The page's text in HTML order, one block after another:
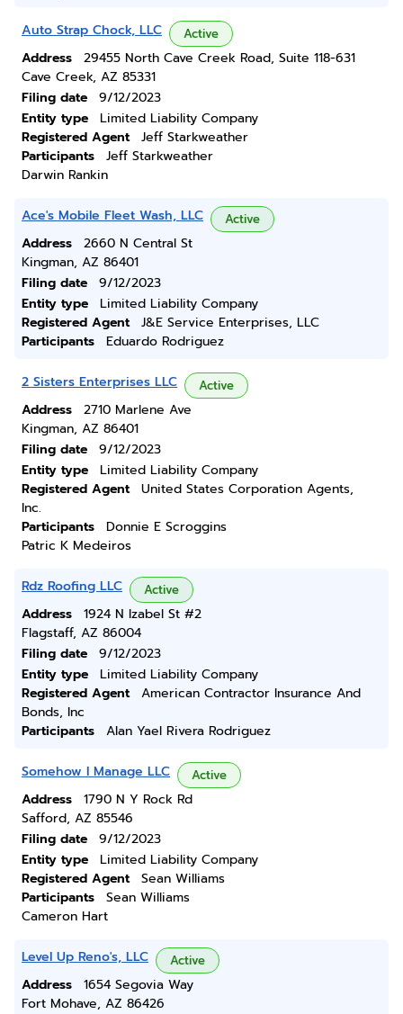
Auto Strap Chock, LLC Active
Address
29455 North Cave Creek Road, Suite 118-631
Cave Creek, AZ 85331
Filing date
9/12/2023
Entity type
Limited Liability Company
Registered Agent
Jeff Starkweather
Participants
Jeff Starkweather
Darwin Rankin
Ace's Mobile Fleet Wash, LLC Active
Address
2660 N Central St
Kingman, AZ 86401
Filing date
9/12/2023
Entity type
Limited Liability Company
Registered Agent
J&E Service Enterprises, LLC
Participants
Eduardo Rodriguez
2 Sisters Enterprises LLC Active
Address
2710 Marlene Ave
Kingman, AZ 86401
Filing date
9/12/2023
Entity type
Limited Liability Company
Registered Agent
United States Corporation Agents,
Inc.
Participants
Donnie E Scroggins
Patric K Medeiros
Rdz Roofing LLC Active
Address
1924 N Izabel St #2
Flagstaff, AZ 86004
Filing date
9/12/2023
Entity type
Limited Liability Company
Registered Agent
American Contractor Insurance And
Bonds, Inc
Participants
Alan Yael Rivera Rodriguez
Somehow I Manage LLC Active
Address
1790 N Y Rock Rd
Safford, AZ 85546
Filing date
9/12/2023
Entity type
Limited Liability Company
Registered Agent
Sean Williams
Participants
Sean Williams
Cameron Hart
Level Up Reno's, LLC Active
Address
1654 Segovia Way
Fort Mohave, AZ 86426